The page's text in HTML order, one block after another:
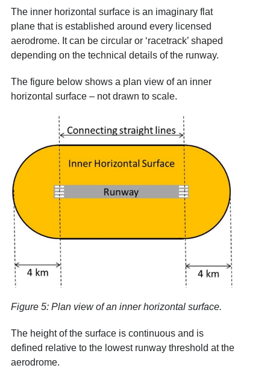
The inner horizontal surface is an imaginary flat
plane that is established around every licensed
aerodrome. It can be circular or ‘racetrack’ shaped
depending on the technical details of the runway.
The figure below shows a plan view of an inner
horizontal surface – not drawn to scale.
Figure 5: Plan view of an inner horizontal surface.
The height of the surface is continuous and is
defined relative to the lowest runway threshold at the
aerodrome.